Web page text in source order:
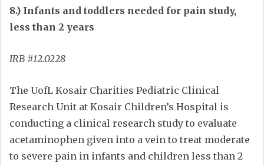
8.) Infants and toddlers needed for pain study,
less than 2 years
IRB #12.0228
The UofL Kosair Charities Pediatric Clinical
Research Unit at Kosair Children’s Hospital is
conducting a clinical research study to evaluate
acetaminophen given into a vein to treat moderate
to severe pain in infants and children less than 2